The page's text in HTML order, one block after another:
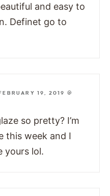
and easy to
Definet go to
FEBRUARY 19, 2019 @
so pretty? I’m
this week and I
yours lol.